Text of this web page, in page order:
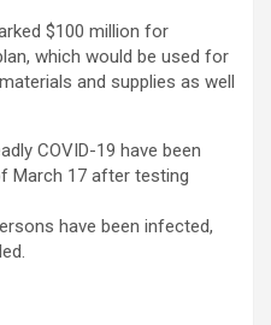
$100 million for
which would be used for
and supplies as well
COVID-19 have been
March 17 after testing
have been infected,